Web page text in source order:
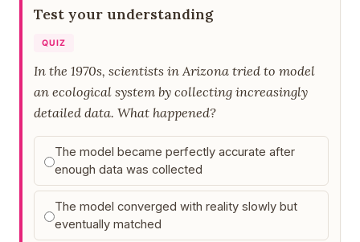
Test your understanding
QUIZ
In the 1970s, scientists in Arizona tried to model
an ecological system by collecting increasingly
detailed data. What happened?
The model became perfectly accurate after
enough data was collected
The model converged with reality slowly but
eventually matched